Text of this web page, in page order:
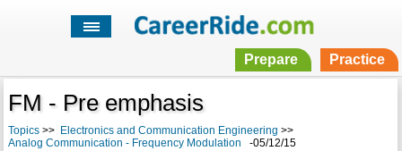
Prepare Practice
FM - Pre emphasis
Topics>> Electronics and Communication Engineering >>
Analog Communication - Frequency Modulation -05/12/15